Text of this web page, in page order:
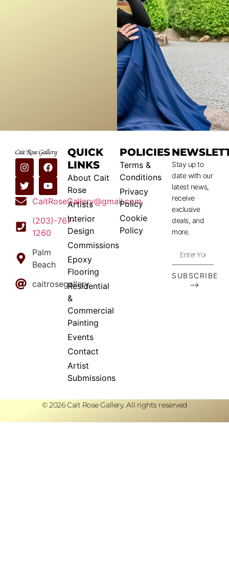
CaitRoseGallery@gmail.com
(203)-767-
1260
Palm
Beach
caitrosegallery
QUICK
LINKS
About Cait
Rose
Artists
Interior
Design
Commissions
Epoxy
Flooring
Residential
&
Commercial
Painting
Events
Contact
Artist
Submissions
POLICIES
Terms &
Conditions
Privacy
Policy
Cookie
Policy
Stay up to
date with our
latest news,
receive
exclusive
deals, and
more.
SUBSCRIBE
⟶
© 2026 Cait Rose Gallery. All rights reserved